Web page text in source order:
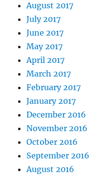
August 2017
July 2017
June 2017
May 2017
April 2017
March 2017
February 2017
January 2017
December 2016
November 2016
October 2016
September 2016
August 2016